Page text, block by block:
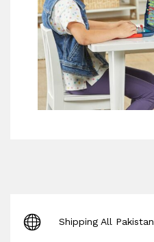
Shipping All Pakistan